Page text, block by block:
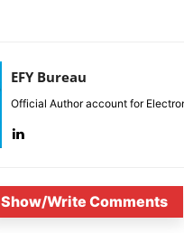
EFY Bureau
Official Author account for
Show/Write Comments